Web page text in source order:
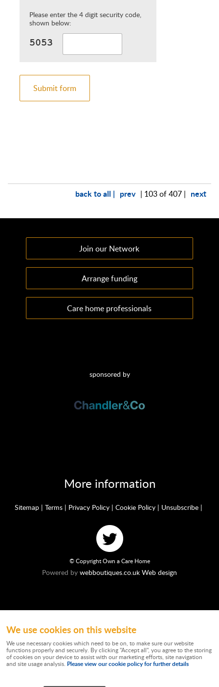
Please enter the 4 digit security code,
shown below:
Submit form
back to all | prev | 103 of 407 | next
Join our Network
Arrange funding
Care home professionals
sponsored by
More information
Sitemap | Terms | Privacy Policy | Cookie Policy | Unsubscribe |
© Copyright Own a Care Home
Powered by webboutiques.co.uk Web design
Ownacarehome is a consortium owned and operated by Chandler & Co which is
10877062. Registered Office: Stratus House, Emperor Way, Exeter Business
Park, Exeter, EX1 3QS. Wateringbury (Maidstone) Ltd trading as Chandler & Co is
authorised and regulated by the Financial Conduct Authority. Our Firm
We use cookies on this website
We use necessary cookies which need to be on, to make sure our website
functions properly and securely. By clicking "Accept all", you agree to the storing
of cookies on your device to assist with our marketing efforts, site navigation
and site usage analysis. Please view our cookie policy for further details